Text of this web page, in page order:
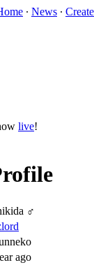
∙ News ∙
live!
♂
ago